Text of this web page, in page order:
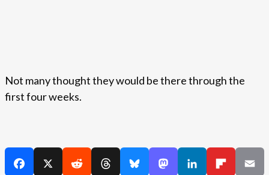
Not many thought they would be there through the
first four weeks.